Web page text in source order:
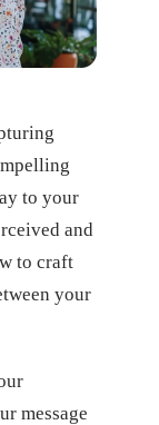
to your
and
to craft
your
message